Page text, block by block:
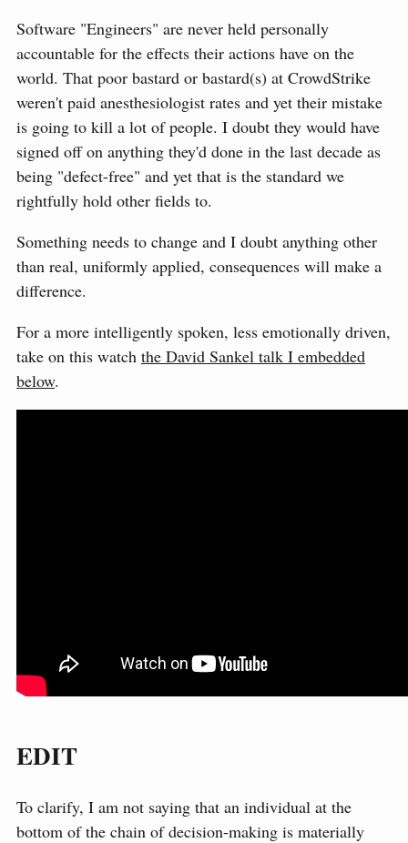
Software "Engineers" are never held personally
accountable for the effects their actions have on the
world. That poor bastard or bastard(s) at CrowdStrike
weren't paid anesthesiologist rates and yet their mistake
is going to kill a lot of people. I doubt they would have
signed off on anything they'd done in the last decade as
being "defect-free" and yet that is the standard we
rightfully hold other fields to.
Something needs to change and I doubt anything other
than real, uniformly applied, consequences will make a
difference.
For a more intelligently spoken, less emotionally driven,
take on this watch the David Sankel talk I embedded
below.
EDIT
To clarify, I am not saying that an individual at the
bottom of the chain of decision-making is materially